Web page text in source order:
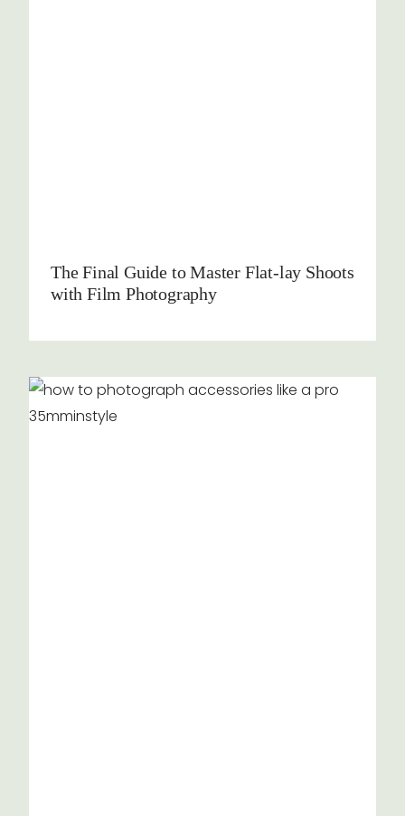
The Final Guide to Master Flat-lay Shoots
with Film Photography